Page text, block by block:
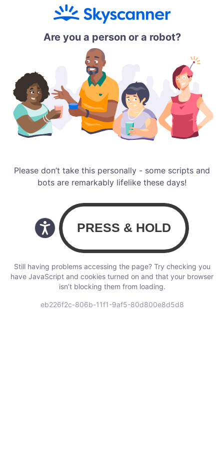
Are you a person or a robot?
Please don’t take this personally - some scripts and
bots are remarkably lifelike these days!
Still having problems accessing the page? Try checking you
have JavaScript and cookies turned on and that your browser
isn’t blocking them from loading.
eb226f2c-806b-11f1-9af5-80d800e8d5d8